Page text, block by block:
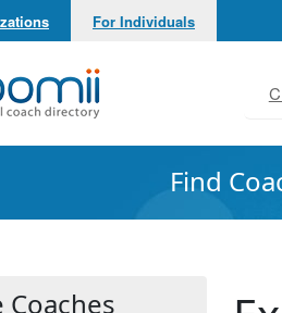
For Individuals
Coach Directory
Find
Coaches